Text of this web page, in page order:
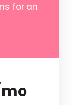
for an